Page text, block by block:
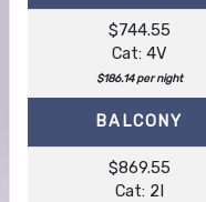
$744.55
Cat: 4V
$186.14 per night
BALCONY
$869.55
Cat: 2I